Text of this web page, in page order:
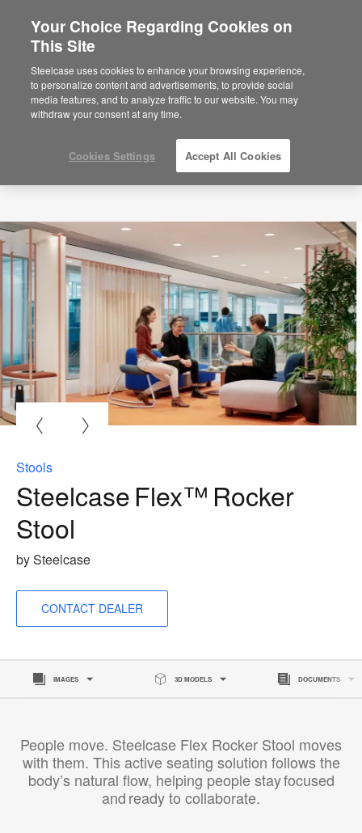
Are you in United States?
Would you like to see Products we sell in
your region?
Americas
English
Stools
Steelcase Flex™ Rocker
Stool
by Steelcase
CONTACT DEALER
IMAGES 3D MODELS DOCUMENTS
People move. Steelcase Flex Rocker Stool moves
with them. This active seating solution follows the
body’s natural flow, helping people stay focused
and ready to collaborate.
Your Choice Regarding Cookies on
This Site
Steelcase uses cookies to enhance your browsing experience,
to personalize content and advertisements, to provide social
media features, and to analyze traffic to our website. You may
withdraw your consent at any time.
Cookies Settings Accept All Cookies